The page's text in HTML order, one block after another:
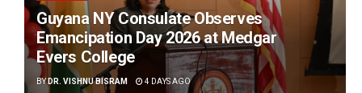
Guyana NY Consulate Observes
Emancipation Day 2026 at Medgar
Evers College
BY DR. VISHNU BISRAM 4 DAYS AGO